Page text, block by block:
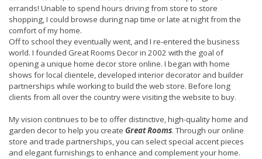
errands! Unable to spend hours driving from store to store
shopping, I could browse during nap time or late at night from the
comfort of my home.
Off to school they eventually went, and I re-entered the business
world. I founded Great Rooms Decor in 2002 with the goal of
opening a unique home decor store online. I began with home
shows for local clientele, developed interior decorator and builder
partnerships while working to build the web store. Before long
clients from all over the country were visiting the website to buy.
My vision continues to be to offer distinctive, high-quality home and
garden decor to help you create Great Rooms. Through our online
store and trade partnerships, you can select special accent pieces
and elegant furnishings to enhance and complement your home.